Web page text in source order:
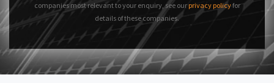
companies most relevant to your enquiry, see our privacy policyfor
details of these companies.